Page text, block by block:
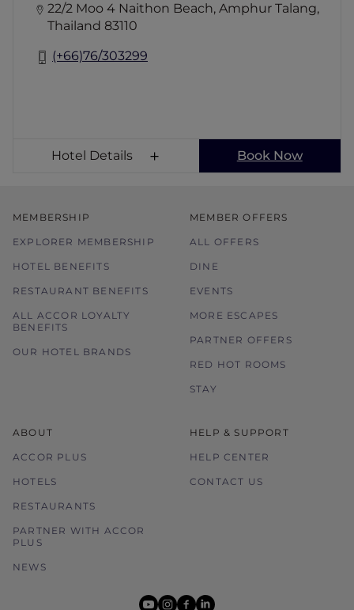
22/2 Moo 4 Naithon Beach, Amphur Talang,
Thailand 83110
(+66)76/303299
Hotel Details Book Now
MEMBERSHIP
EXPLORER MEMBERSHIP
HOTEL BENEFITS
RESTAURANT BENEFITS
ALL ACCOR LOYALTY
BENEFITS
OUR HOTEL BRANDS
MEMBER OFFERS
ALL OFFERS
DINE
EVENTS
MORE ESCAPES
PARTNER OFFERS
RED HOT ROOMS
STAY
ABOUT
ACCOR PLUS
HOTELS
RESTAURANTS
PARTNER WITH ACCOR
PLUS
NEWS
HELP & SUPPORT
HELP CENTER
CONTACT US
youtube
instagram
facebook
linkedin